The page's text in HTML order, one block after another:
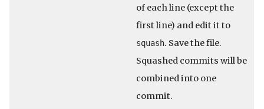
of each line (except the
first line) and edit it to
squash. Save the file.
Squashed commits will be
combined into one
commit.